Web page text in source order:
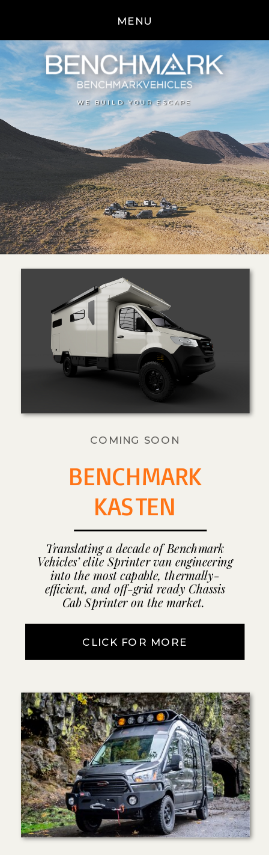
MENU
COMING SOON
Translating a decade of Benchmark
Vehicles’ elite Sprinter van engineering
into the most capable, thermally-
efficient, and off-grid ready Chassis
Cab Sprinter on the market.
BENCHMARK
KASTEN
CLICK FOR MORE
WE BUILD YOUR ESCAPE